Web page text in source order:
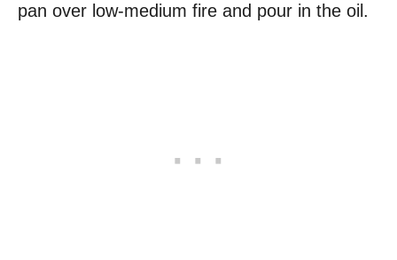
pan over low-medium fire and pour in the oil.